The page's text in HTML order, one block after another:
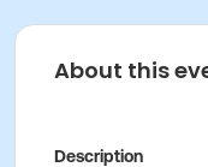
About this
Description